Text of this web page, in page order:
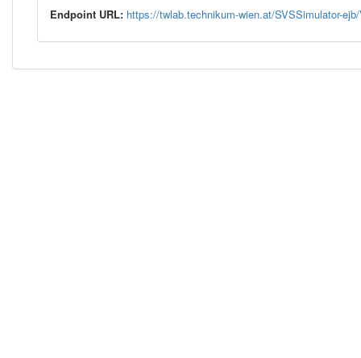
Endpoint URL: https://twlab.technikum-wien.at/SVSSimulator-